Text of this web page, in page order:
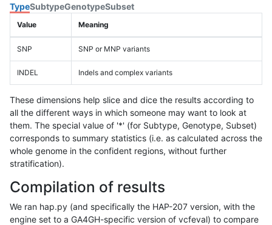
TypeSubtypeGenotypeSubset
Value Meaning
SNP SNP or MNP variants
INDEL Indels and complex variants
These dimensions help slice and dice the results according to
all the different ways in which someone may want to look at
them. The special value of '*' (for Subtype, Genotype, Subset)
corresponds to summary statistics (i.e. as calculated across the
whole genome in the confident regions, without further
stratification).
Compilation of results
We ran hap.py (and specifically the HAP-207 version, with the
engine set to a GA4GH-specific version of vcfeval) to compare